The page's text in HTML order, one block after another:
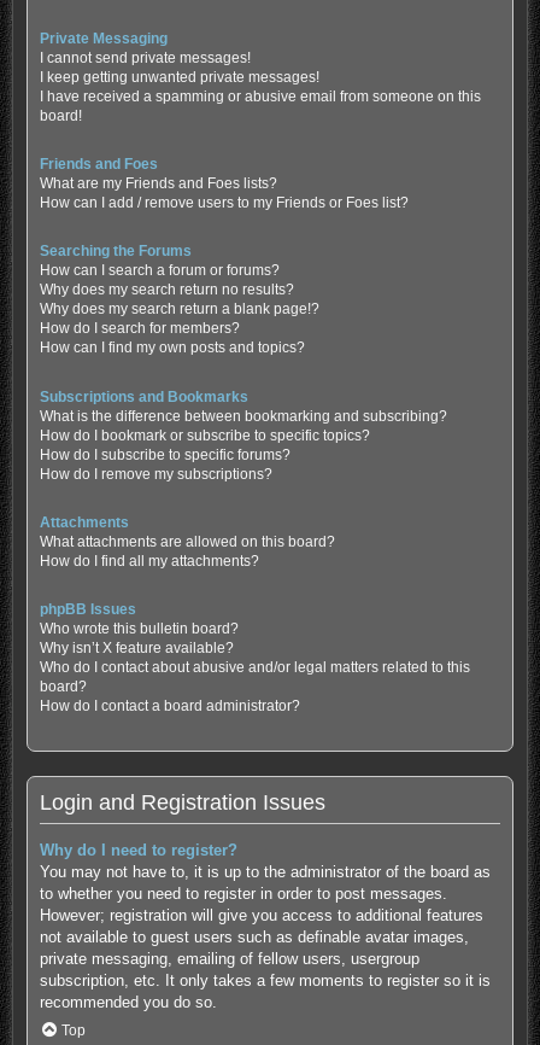
Private Messaging
I cannot send private messages!
I keep getting unwanted private messages!
I have received a spamming or abusive email from someone on this
board!
Friends and Foes
What are my Friends and Foes lists?
How can I add / remove users to my Friends or Foes list?
Searching the Forums
How can I search a forum or forums?
Why does my search return no results?
Why does my search return a blank page!?
How do I search for members?
How can I find my own posts and topics?
Subscriptions and Bookmarks
What is the difference between bookmarking and subscribing?
How do I bookmark or subscribe to specific topics?
How do I subscribe to specific forums?
How do I remove my subscriptions?
Attachments
What attachments are allowed on this board?
How do I find all my attachments?
phpBB Issues
Who wrote this bulletin board?
Why isn’t X feature available?
Who do I contact about abusive and/or legal matters related to this
board?
How do I contact a board administrator?
Login and Registration Issues
Why do I need to register?
You may not have to, it is up to the administrator of the board as
to whether you need to register in order to post messages.
However; registration will give you access to additional features
not available to guest users such as definable avatar images,
private messaging, emailing of fellow users, usergroup
subscription, etc. It only takes a few moments to register so it is
recommended you do so.
Top